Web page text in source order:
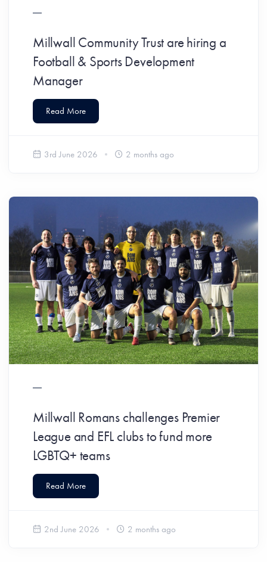
Millwall Community Trust are hiring a
Football & Sports Development
Manager
Read More
3rd June 2026 2 months ago
Millwall Romans challenges Premier
League and EFL clubs to fund more
LGBTQ+ teams
Read More
2nd June 2026 2 months ago